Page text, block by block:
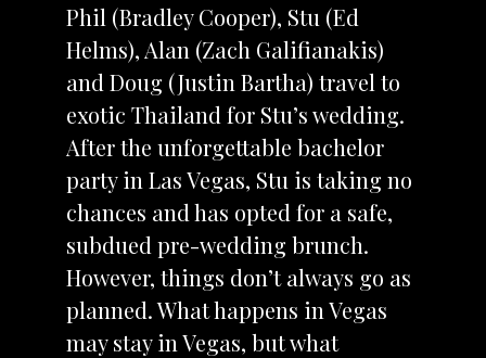
Phil (Bradley Cooper), Stu (Ed
Helms), Alan (Zach Galifianakis)
and Doug (Justin Bartha) travel to
exotic Thailand for Stu’s wedding.
After the unforgettable bachelor
party in Las Vegas, Stu is taking no
chances and has opted for a safe,
subdued pre-wedding brunch.
However, things don’t always go as
planned. What happens in Vegas
may stay in Vegas, but what